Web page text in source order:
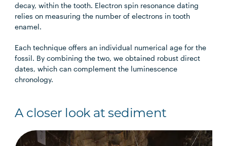
decay, within the tooth. Electron spin resonance dating
relies on measuring the number of electrons in tooth
enamel.
Each technique offers an individual numerical age for the
fossil. By combining the two, we obtained robust direct
dates, which can complement the luminescence
chronology.
A closer look at sediment